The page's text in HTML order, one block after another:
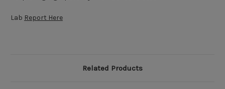
Lab Report Here
Related Products